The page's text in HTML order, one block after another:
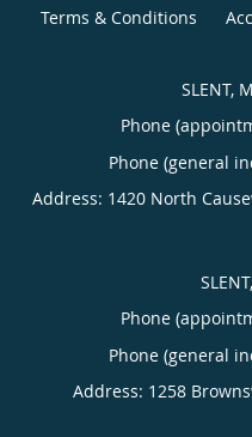
Terms & Conditions
SLENT,
Phone
Phone (general
Address: 1420 North
Phone
Phone (general
Address: 1258